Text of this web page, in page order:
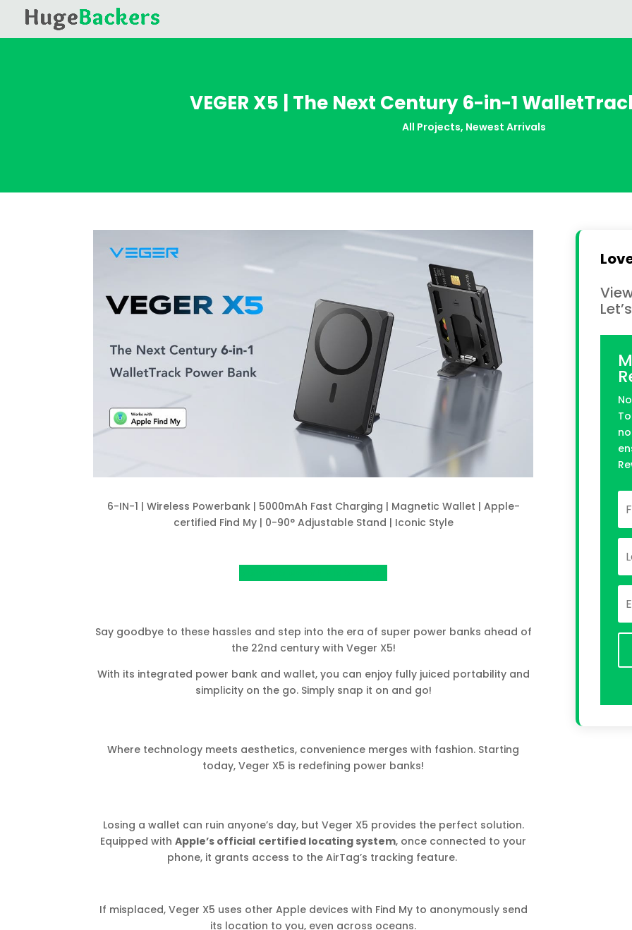
VEGER X5 | The Next Century 6-in-1
All Projects, Newest Arrivals
6-IN-1 | Wireless Powerbank | 5000mAh Fast Charging | Magnetic Wallet | Apple-
certified Find My | 0-90° Adjustable Stand | Iconic Style
Say goodbye to these hassles and step into the era of super power banks ahead of
the 22nd century with Veger X5!
With its integrated power bank and wallet, you can enjoy fully juiced portability and
simplicity on the go. Simply snap it on and go!
Where technology meets aesthetics, convenience merges with fashion. Starting
today, Veger X5 is redefining power banks!
Losing a wallet can ruin anyone’s day, but Veger X5 provides the perfect solution.
Equipped withApple’s official certified locating system, once connected to your
phone, it grants access to the AirTag’s tracking feature.
If misplaced, Veger X5 uses other Apple devices with Find My to anonymously send
its location to you, even across oceans.